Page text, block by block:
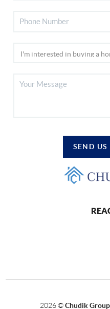
SEND US
2026©Chudik